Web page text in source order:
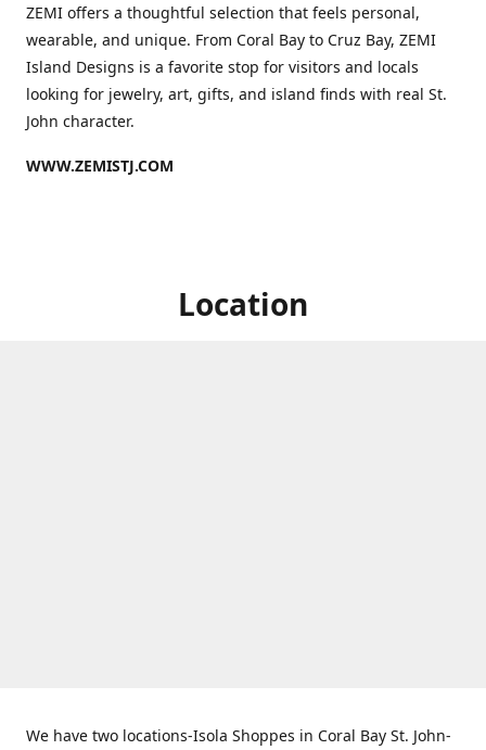
ZEMI offers a thoughtful selection that feels personal,
wearable, and unique. From Coral Bay to Cruz Bay, ZEMI
Island Designs is a favorite stop for visitors and locals
looking for jewelry, art, gifts, and island finds with real St.
John character.
WWW.ZEMISTJ.COM
Location
We have two locations-Isola Shoppes in Coral Bay St. John-